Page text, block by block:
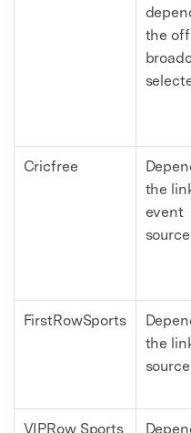
the
Cricfree
the
event
source
FirstRowSports
the
source
VIPRow Sports